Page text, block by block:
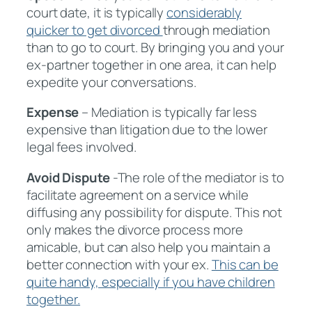
court date, it is typicallyconsiderably
quicker to get divorcedthrough mediation
than to go to court. By bringing you and your
ex-partner together in one area, it can help
expedite your conversations.
Expense– Mediation is typically far less
expensive than litigation due to the lower
legal fees involved.
Avoid Dispute-The role of the mediator is to
facilitate agreement on a service while
diffusing any possibility for dispute. This not
only makes the divorce process more
amicable, but can also help you maintain a
better connection with your ex.This can be
quite handy, especially if you have children
together.